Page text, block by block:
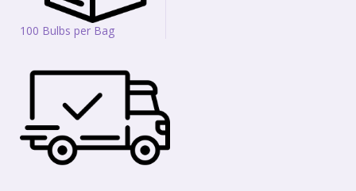
100 Bulbs per Bag